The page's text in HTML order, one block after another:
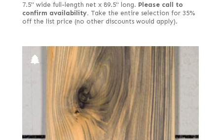
7.5" wide full-length net x 89.5" long. Please call to
confirm availability. Take the entire selection for 35%
off the list price (no other discounts would apply).